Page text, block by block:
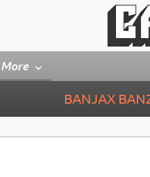
More
BANJAX